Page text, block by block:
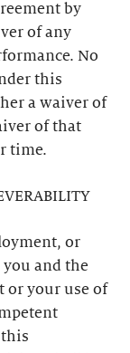
by
of any
No
this
a waiver of
of that
time.
or
and the
or your use of